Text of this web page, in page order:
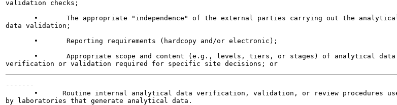
validation checks;
•       The appropriate "independence" of the external parties carrying out the
data validation;
       •       Reporting requirements (hardcopy and/or electronic);
       •       Appropriate scope and content (e.g., levels, tiers, or stages) of analytical data
-------
•      Routine internal analytical data verification, validation, or review procedures
by laboratories that generate analytical data.